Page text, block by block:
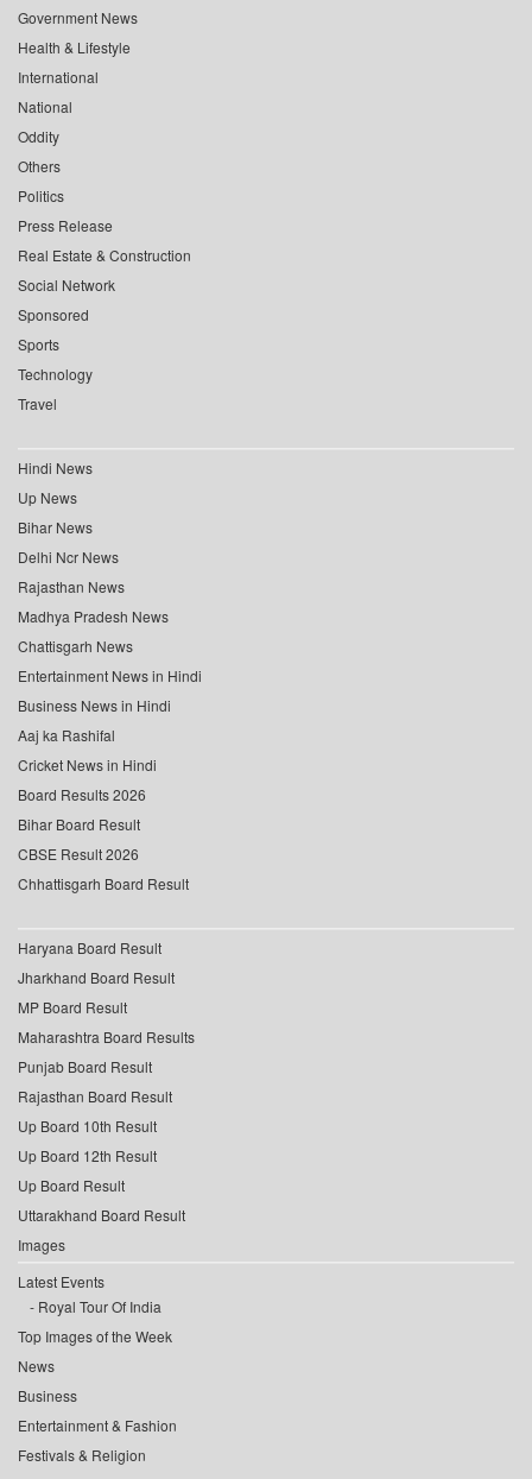
Government News
Health & Lifestyle
International
National
Oddity
Others
Politics
Press Release
Real Estate & Construction
Social Network
Sponsored
Sports
Technology
Travel
Hindi News
Up News
Bihar News
Delhi Ncr News
Rajasthan News
Madhya Pradesh News
Chattisgarh News
Entertainment News in Hindi
Business News in Hindi
Aaj ka Rashifal
Cricket News in Hindi
Board Results 2026
Bihar Board Result
CBSE Result 2026
Chhattisgarh Board Result
Haryana Board Result
Jharkhand Board Result
MP Board Result
Maharashtra Board Results
Punjab Board Result
Rajasthan Board Result
Up Board 10th Result
Up Board 12th Result
Up Board Result
Uttarakhand Board Result
Images
Latest Events
Royal Tour Of India
Top Images of the Week
News
Business
Entertainment & Fashion
Festivals & Religion